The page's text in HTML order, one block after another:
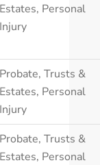
Estates, Personal
Injury
Probate, Trusts &
Estates, Personal
Injury
Probate, Trusts &
Estates, Personal